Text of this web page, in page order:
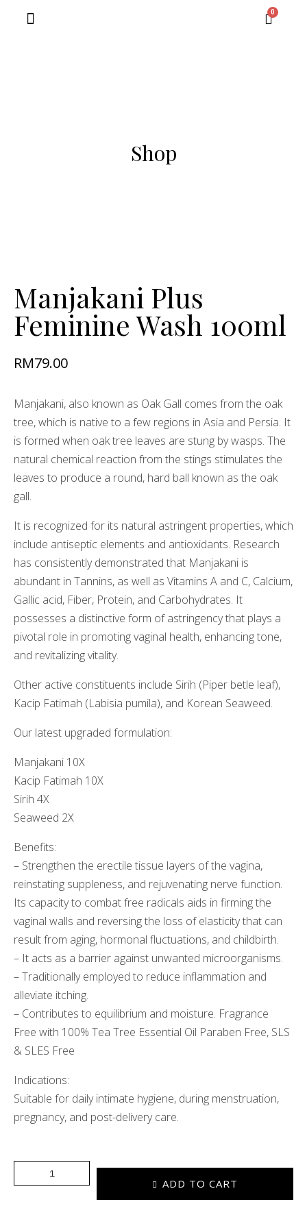
Shop
Manjakani Plus
Feminine Wash 100ml
RM79.00
Manjakani, also known as Oak Gall comes from the oak
tree, which is native to a few regions in Asia and Persia. It
is formed when oak tree leaves are stung by wasps. The
natural chemical reaction from the stings stimulates the
leaves to produce a round, hard ball known as the oak
gall.
It is recognized for its natural astringent properties, which
include antiseptic elements and antioxidants. Research
has consistently demonstrated that Manjakani is
abundant in Tannins, as well as Vitamins A and C, Calcium,
Gallic acid, Fiber, Protein, and Carbohydrates. It
possesses a distinctive form of astringency that plays a
pivotal role in promoting vaginal health, enhancing tone,
and revitalizing vitality.
Other active constituents include Sirih (Piper betle leaf),
Kacip Fatimah (Labisia pumila), and Korean Seaweed.
Our latest upgraded formulation:
Manjakani 10X
Kacip Fatimah 10X
Sirih 4X
Seaweed 2X
Benefits:
– Strengthen the erectile tissue layers of the vagina,
reinstating suppleness, and rejuvenating nerve function.
Its capacity to combat free radicals aids in firming the
vaginal walls and reversing the loss of elasticity that can
result from aging, hormonal fluctuations, and childbirth.
– It acts as a barrier against unwanted microorganisms.
– Traditionally employed to reduce inflammation and
alleviate itching.
– Contributes to equilibrium and moisture. Fragrance
Free with 100% Tea Tree Essential Oil Paraben Free, SLS
& SLES Free
Indications:
Suitable for daily intimate hygiene, during menstruation,
pregnancy, and post-delivery care.
ADD TO CART